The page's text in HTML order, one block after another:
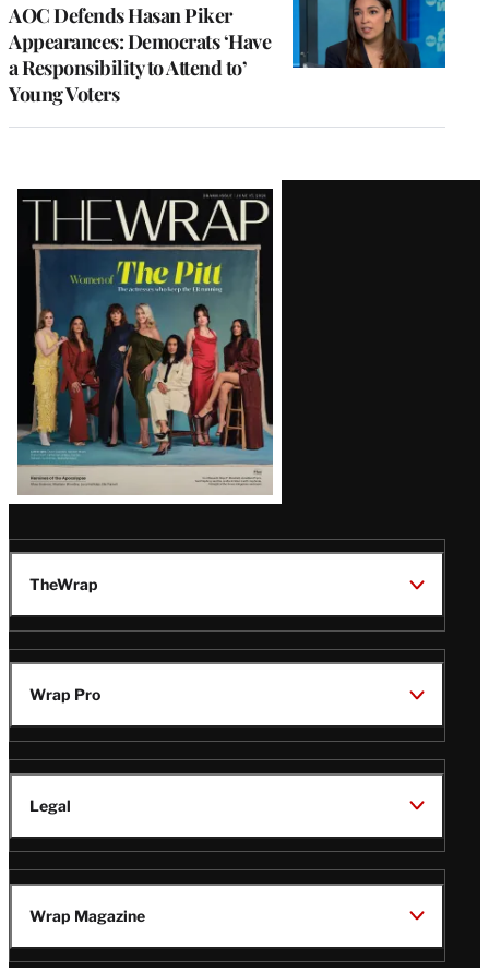
AOC Defends Hasan Piker
Appearances: Democrats ‘Have
a Responsibility to Attend to’
Young Voters
Latest
Magazine
Issue
TheWrap
Wrap Pro
Legal
Wrap Magazine